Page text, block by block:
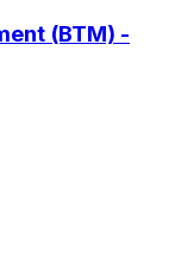
(BTM) -